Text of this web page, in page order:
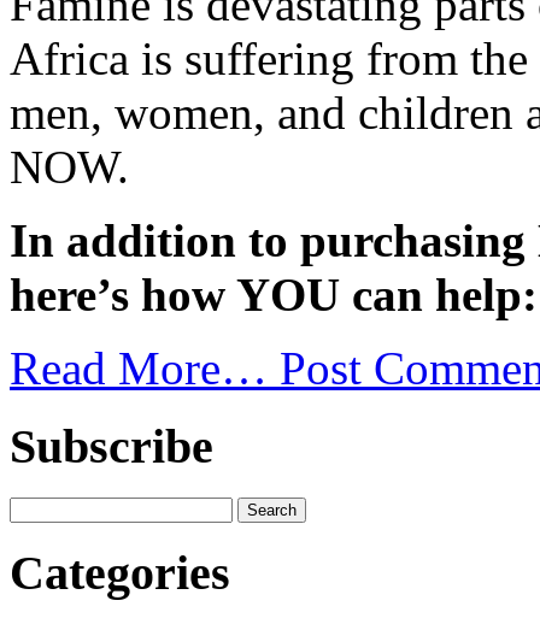
Africa is suffering from
men, women, and children
NOW.
In addition to purchasing
here’s how YOU can help:
Read More… Post
Subscribe
Categories